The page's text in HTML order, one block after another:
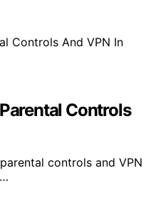
Controls
controls and VPN